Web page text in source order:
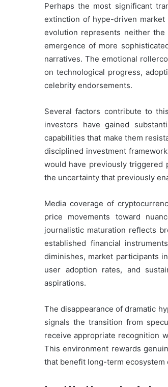
Perhaps the most significant
extinction of hype-driven
evolution represents neither
emergence of more
narratives. The emotional
on technological progress,
celebrity endorsements.
Several factors contribute to
investors have gained
capabilities that make them
disciplined investment
would have previously triggered
the uncertainty that previously
Media coverage of
price movements toward
journalistic maturation reflects
established financial
diminishes, market participants
user adoption rates, and
aspirations.
The disappearance of dramatic
signals the transition from
receive appropriate recognition
This environment rewards
that benefit long-term ecosystem